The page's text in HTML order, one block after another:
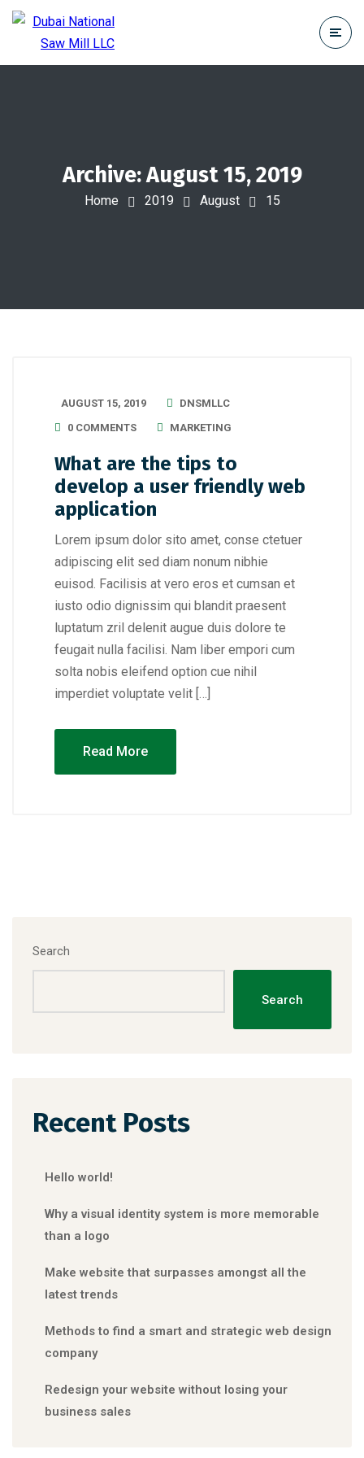
Archive: August 15, 2019
Home 2019 August 15
AUGUST 15, 2019
DNSMLLC
0 COMMENTS
MARKETING
What are the tips to
develop a user friendly web
application
Lorem ipsum dolor sito amet, conse ctetuer
adipiscing elit sed diam nonum nibhie
euisod. Facilisis at vero eros et cumsan et
iusto odio dignissim qui blandit praesent
luptatum zril delenit augue duis dolore te
feugait nulla facilisi. Nam liber empori cum
solta nobis eleifend option cue nihil
imperdiet voluptate velit […]
Read More
Search
Search
Recent Posts
Hello world!
Why a visual identity system is more memorable
than a logo
Make website that surpasses amongst all the
latest trends
Methods to find a smart and strategic web design
company
Redesign your website without losing your
business sales